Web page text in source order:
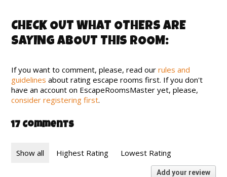
CHECK OUT WHAT OTHERS ARE
SAYING ABOUT THIS ROOM:
If you want to comment, please, read ourrules and
guidelines about rating escape rooms first. If you don't
have an account on EscapeRoomsMaster yet, please,
consider registering first.
17 Comments
Show all Highest Rating Lowest Rating
Add your review